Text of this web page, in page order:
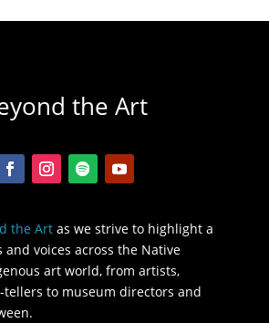
the Art
the Artas we strive to highlight a
voices across the Native
art world, from artists,
tellers to museum directors and